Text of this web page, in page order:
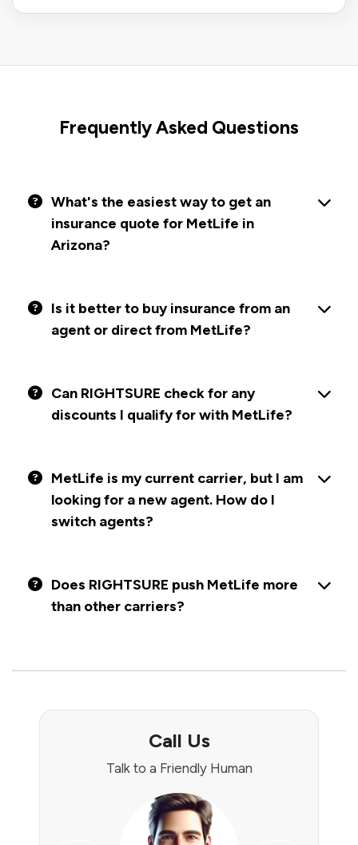
Frequently Asked Questions
What's the easiest way to get an
insurance quote for MetLife in
Arizona?
Is it better to buy insurance from an
agent or direct from MetLife?
Can RIGHTSURE check for any
discounts I qualify for with MetLife?
MetLife is my current carrier, but I am
looking for a new agent. How do I
switch agents?
Does RIGHTSURE push MetLife more
than other carriers?
Call Us
Talk to a Friendly Human